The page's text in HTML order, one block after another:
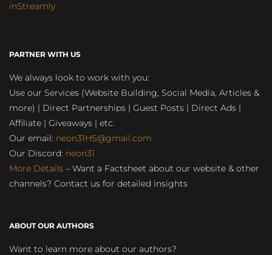
inStreamly
PARTNER WITH US
We always look to work with you:
Use our Services (Website Building, Social Media, Articles &
more) | Direct Partnerships | Guest Posts | Direct Ads |
Affiliate | Giveaways | etc.
Our email: neon31HS@gmail.com
Our Discord: neon31
More Details – Want a Factsheet about our website & other
channels? Contact us for detailed insights
ABOUT OUR AUTHORS
Want to learn more about our authors?